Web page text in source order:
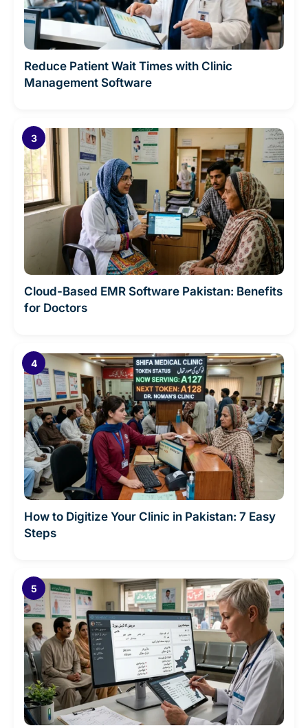
Reduce Patient Wait Times with Clinic
Management Software
Cloud-Based EMR Software Pakistan: Benefits
for Doctors
How to Digitize Your Clinic in Pakistan: 7 Easy
Steps